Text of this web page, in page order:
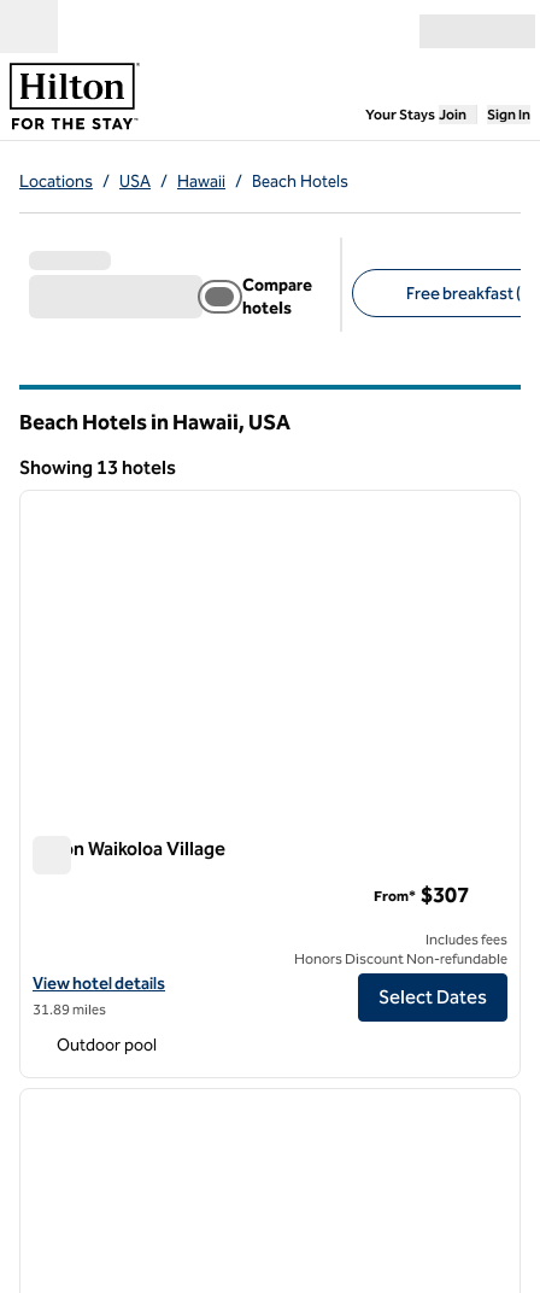
Your Stays,Opens
Join Sign In
Locations / USA / Hawaii / Beach Hotels
Compare
hotels
Free breakfast (1)
Beach Hotels in Hawaii, USA
Showing 13 hotels
Showing 13 hotels
1 of 12
next
Hilton Waikoloa Village
View hotel details for Hilton Waikoloa Village
View hotel details
31.89 miles
From* $307
Includes fees
Honors Discount Non-refundable
Select Dates
Outdoor pool
1 of 12
next